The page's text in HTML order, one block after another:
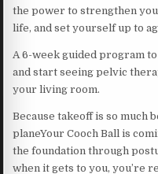
the power to strengthen
life, and set yourself up to
A 6-week guided program
and start seeing pelvic
your living room.
Because takeoff is so much
planeYour Cooch Ball is
the foundation through
when it gets to you, you’re